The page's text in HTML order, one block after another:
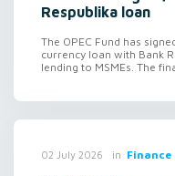
Respublika loan
The OPEC Fund has
currency loan with Bank
lending to MSMEs. The
02 July 2026 in